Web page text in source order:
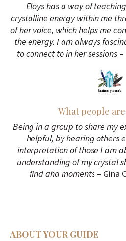
Eloys has a way of
crystalline energy within me
of her voice, which helps me
the energy. I am always
to connect to in her sessions –
What people are
Being in a group to share my
helpful, by hearing others
interpretation of those I am
understanding of my crystal
find aha moments – Gina
ABOUT YOUR GUIDE